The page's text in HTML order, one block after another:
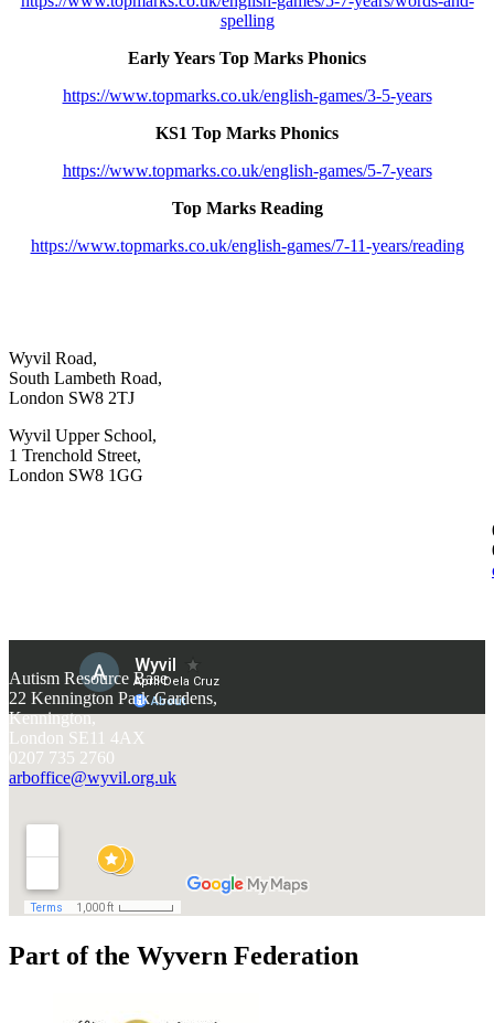
spelling
Early Years Top Marks Phonics
https://www.topmarks.co.uk/english-games/3-5-years
KS1 Top Marks Phonics
https://www.topmarks.co.uk/english-games/5-7-years
Top Marks Reading
https://www.topmarks.co.uk/english-games/7-11-years/reading
Wyvil Road,
South Lambeth Road,
London SW8 2TJ
Wyvil Upper School,
1 Trenchold Street,
London SW8 1GG
Autism Resource Base
22 Kennington Park Gardens,
Kennington,
London SE11 4AX
0207 735 2760
arboffice@wyvil.org.uk
Part of the Wyvern Federation